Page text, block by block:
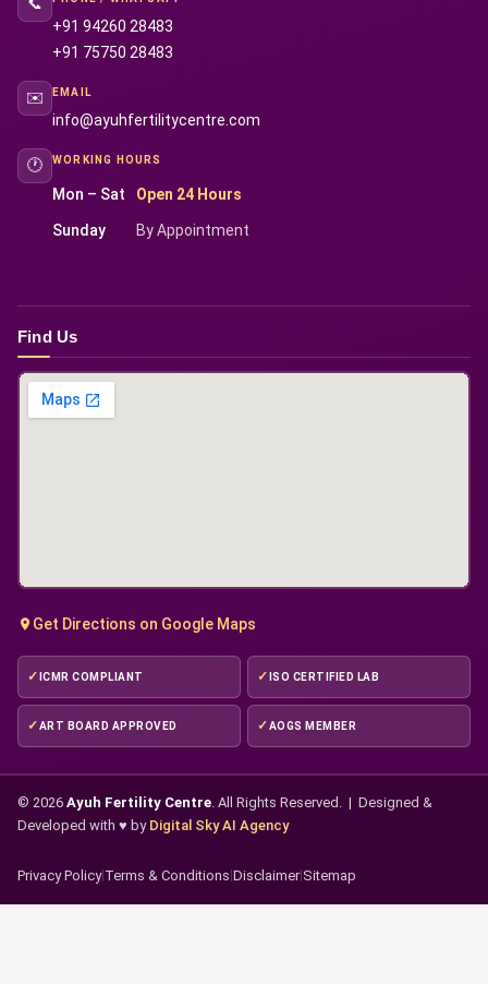
+91 94260 28483
+91 75750 28483
✉️ EMAIL
info@ayuhfertilitycentre.com
🕐 WORKING HOURS
Mon – Sat Open 24 Hours
Sunday By Appointment
Find Us
Get Directions on Google Maps
ICMR COMPLIANT ISO CERTIFIED LAB
ART BOARD APPROVED AOGS MEMBER
© 2026 Ayuh Fertility Centre. All Rights Reserved. | Designed &
Developed with ♥ by Digital Sky AI Agency
Privacy Policy| Terms & Conditions Disclaimer| Sitemap